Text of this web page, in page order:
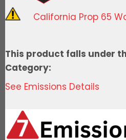
Run
quantityCalifornia Prop 65
This product falls under
Category:
See Emissions Details